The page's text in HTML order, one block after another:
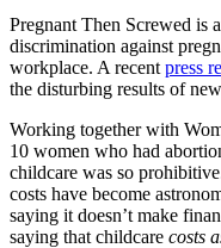
Pregnant Then Screwed is
discrimination against
workplace. A recent press
the disturbing results of
Working together with
10 women who had
childcare was so
costs have become
saying it doesn’t make
saying that childcare costs